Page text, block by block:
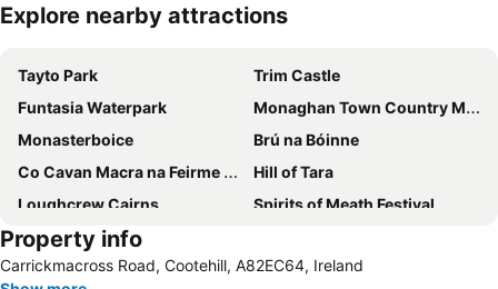
Expand map
Explore nearby attractions
Tayto Park
Trim Castle
Funtasia Waterpark
Monaghan Town Country Music Festival
Monasterboice
Brú na Bóinne
Co Cavan Macra na Feirme Reunion
Hill of Tara
Loughcrew Cairns
Spirits of Meath Festival
St Peter's Roman Catholic Church
Q8 Oils Cavan Farm Machinery Show
NYAH Co Cavan Traditional Music Festival
Property info
Carrickmacross Road, Cootehill, A82EC64, Ireland